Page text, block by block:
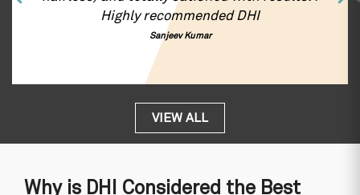
transplant and hair growth , my experience
was very satisfactory . I just want to
appreciate the Gomti Nagar, Lucknow clinic
of DHI for hair transplant work and
fantastic job. I am totally satisfied thank you
Jiva Tomar